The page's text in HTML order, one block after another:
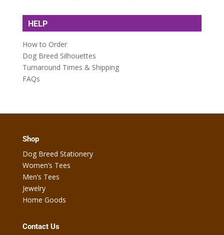
HELP
How to Order
Dog Breed Silhouettes
Turnaround Times & Shipping
FAQs
Shop
Dog Breed Stationery
Women’s Tees
Men’s Tees
Jewelry
Home Goods
Contact Us